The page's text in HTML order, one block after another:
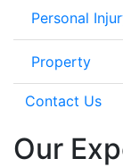
Personal
Property
Contact Us
Our